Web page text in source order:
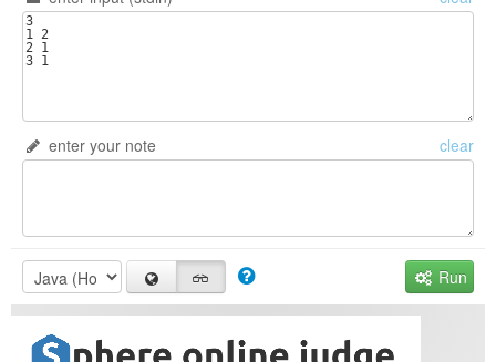
enter your note clear
Run